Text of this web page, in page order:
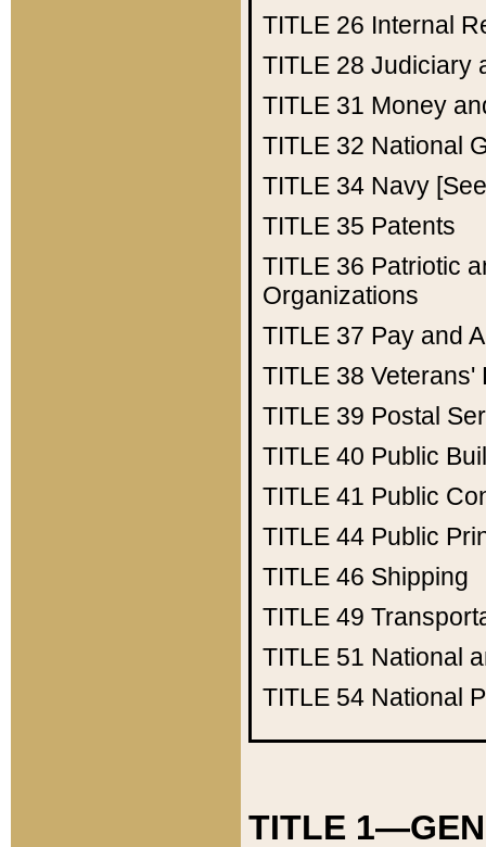
TITLE 26 Internal
TITLE 28 Judiciary
TITLE 31 Money
TITLE 32 National
TITLE 34 Navy
TITLE 35 Patents
TITLE 36 Patriotic
Organizations
TITLE 37 Pay and
TITLE 38 Veterans'
TITLE 39 Postal
TITLE 40 Public
TITLE 41 Public
TITLE 44 Public
TITLE 46 Shipping
TITLE 49
TITLE 51 National
TITLE 54 National
TITLE